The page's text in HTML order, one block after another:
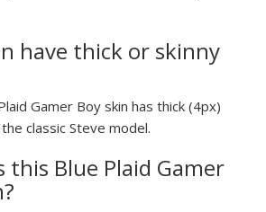
have thick or skinny
Gamer Boy skin has thick (4px)
classic Steve model.
this Blue Plaid Gamer